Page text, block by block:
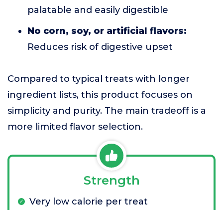
palatable and easily digestible
No corn, soy, or artificial flavors:
Reduces risk of digestive upset
Compared to typical treats with longer
ingredient lists, this product focuses on
simplicity and purity. The main tradeoff is a
more limited flavor selection.
Strength
Very low calorie per treat